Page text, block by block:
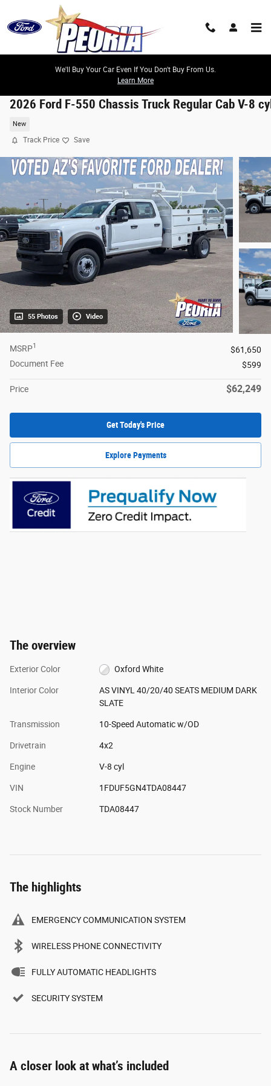
Skip to main content
We'll Buy Your Car Even If You Don't Buy From Us.
Learn More
2026 Ford F-550 Chassis Truck Regular Cab V-8
New
Track Price Save
55 Photos Video
MSRP1
$61,650
Document Fee
$599
Price $62,249
Get Today's Price
Explore Payments
The overview
Exterior Color Oxford White
Interior Color
AS VINYL 40/20/40 SEATS MEDIUM DARK
SLATE
Transmission 10-Speed Automatic w/OD
Drivetrain 4x2
Engine V-8 cyl
VIN 1FDUF5GN4TDA08447
Stock Number TDA08447
The highlights
EMERGENCY COMMUNICATION SYSTEM
WIRELESS PHONE CONNECTIVITY
FULLY AUTOMATIC HEADLIGHTS
SECURITY SYSTEM
A closer look at what’s included